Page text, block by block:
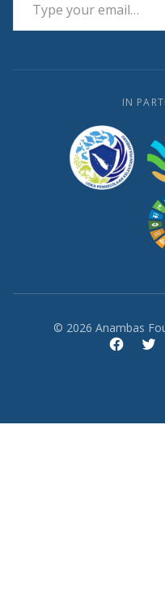
IN
© 2026 Anambas